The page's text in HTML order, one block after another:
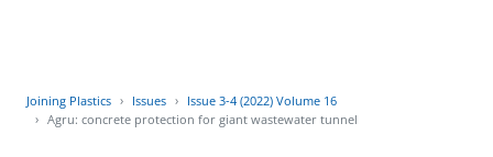
Joining Plastics Issues
Issue 3-4 (2022) Volume 16
Agru: concrete protection for giant wastewater tunnel